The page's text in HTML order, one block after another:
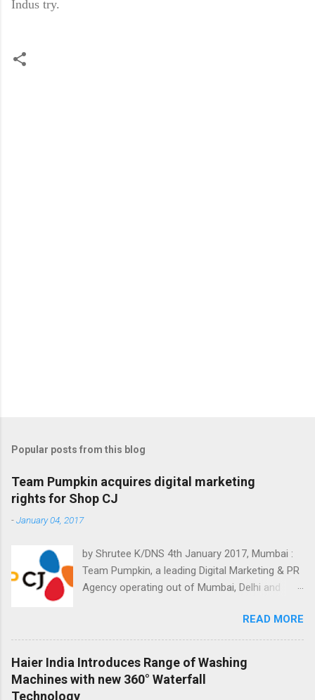
Indus try.
Popular posts from this blog
Team Pumpkin acquires digital marketing
rights for Shop CJ
-January 04, 2017
by Shrutee K/DNS 4th January 2017, Mumbai :
Team Pumpkin, a leading Digital Marketing & PR
Agency operating out of Mumbai, Delhi and
for Shop CJ. It's an electronic channel
dedicated to teleshopping. The consumers can
select from a wide variety of products offered
on Shop CJ, 24x7. They have awarded various
READ MORE
Haier India Introduces Range of Washing
Machines with new 360° Waterfall
Technology